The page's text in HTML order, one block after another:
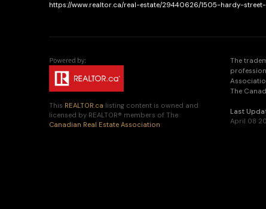
https://www.realtor.ca/real-estate/29440626/1505-hardy-
This REALTOR.ca listing content is owned and
licensed by REALTOR® members of The
Canadian Real Estate Association
The
The
Last
April 08